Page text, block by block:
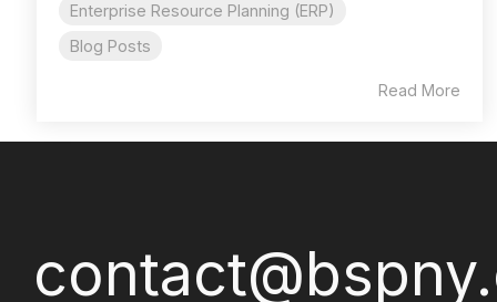
Enterprise Resource Planning (ERP)
Blog Posts
Read More